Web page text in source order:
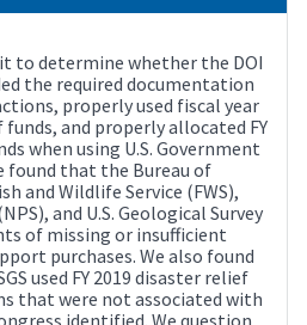
to determine whether the DOI
the required documentation
properly used fiscal year
funds, and properly allocated FY
when using U.S. Government
found that the Bureau of
and Wildlife Service (FWS),
and U.S. Geological Survey
of missing or insufficient
purchases. We also found
used FY 2019 disaster relief
that were not associated with
identified. We question